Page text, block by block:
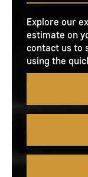
Explore our
estimate on
contact us to
using the